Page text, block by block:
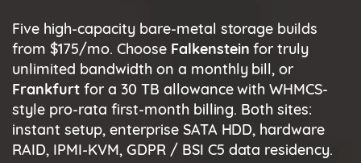
Five high-capacity bare-metal storage builds
from $175/mo. Choose Falkenstein for truly
unlimited bandwidth on a monthly bill, or
Frankfurtfor a 30 TB allowance with WHMCS-
style pro-rata first-month billing. Both sites:
instant setup, enterprise SATA HDD, hardware
RAID, IPMI-KVM, GDPR / BSI C5 data residency.